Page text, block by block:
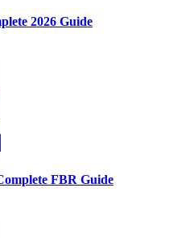
2026 Guide
FBR Guide